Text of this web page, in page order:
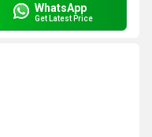
WhatsApp
Get Latest Price